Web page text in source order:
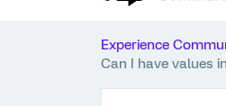
Experience
Can I have values